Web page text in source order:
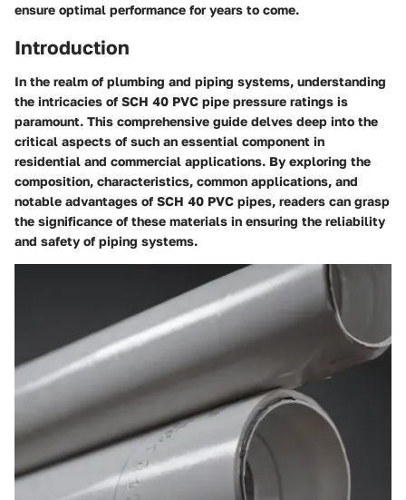
ensure optimal performance for years to come.
Introduction
In the realm of plumbing and piping systems, understanding
the intricacies of SCH 40 PVC pipe pressure ratings is
paramount. This comprehensive guide delves deep into the
critical aspects of such an essential component in
residential and commercial applications. By exploring the
composition, characteristics, common applications, and
notable advantages of SCH 40 PVC pipes, readers can grasp
the significance of these materials in ensuring the reliability
and safety of piping systems.